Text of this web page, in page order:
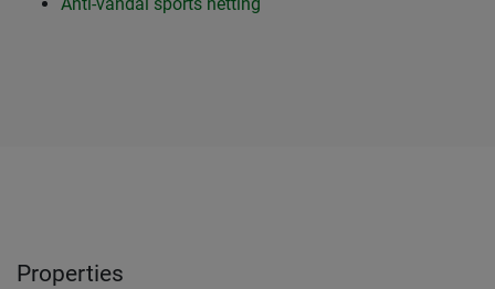
Anti-vandal sports netting
Properties